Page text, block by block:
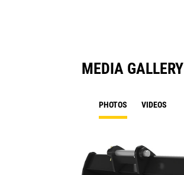
MEDIA GALLERY
PHOTOS VIDEOS